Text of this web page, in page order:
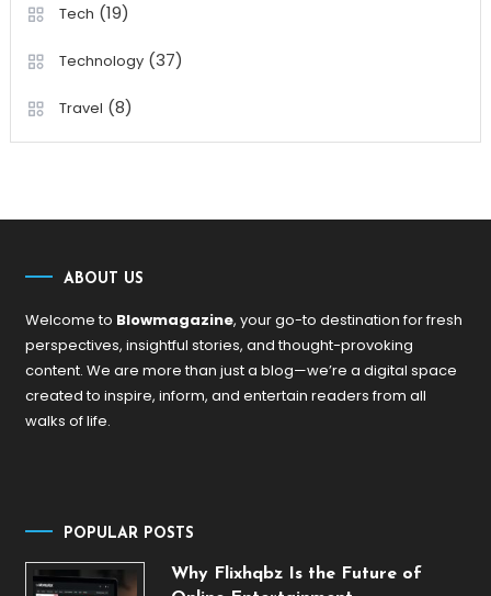
Tech (19)
Technology(37)
Travel (8)
ABOUT US
Welcome to Blowmagazine, your go-to destination for fresh
perspectives, insightful stories, and thought-provoking
content. We are more than just a blog—we’re a digital space
created to inspire, inform, and entertain readers from all
walks of life.
POPULAR POSTS
Why Flixhqbz Is the Future of